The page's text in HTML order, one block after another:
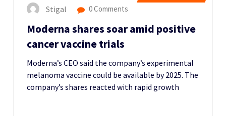
Stigal 0 Comments
Moderna shares soar amid positive
cancer vaccine trials
Moderna’s CEO said the company’s experimental
melanoma vaccine could be available by 2025. The
company’s shares reacted with rapid growth